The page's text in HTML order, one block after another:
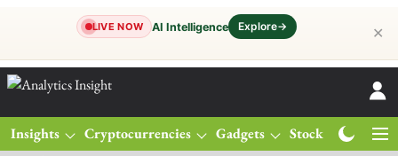
LIVE NOW AI Intelligence Explore→ ✕
Insights Cryptocurrencies Gadgets Stocks